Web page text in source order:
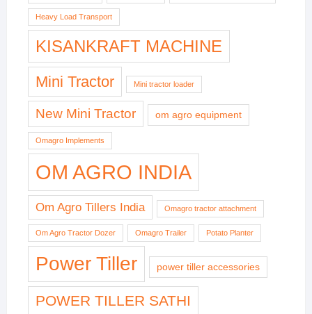
Heavy Load Transport
KISANKRAFT MACHINE
Mini Tractor Mini tractor loader
New Mini Tractor om agro equipment
Omagro Implements
OM AGRO INDIA
Om Agro Tillers India Omagro tractor attachment
Om Agro Tractor Dozer Omagro Trailer Potato Planter
Power Tiller power tiller accessories
POWER TILLER SATHI